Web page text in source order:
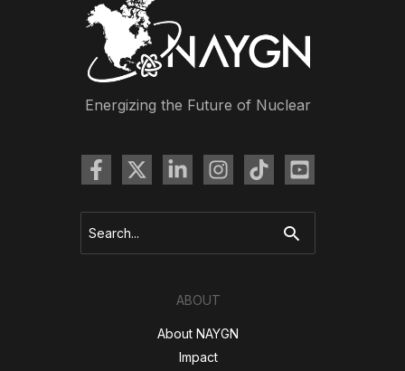
Energizing the Future of Nuclear
for:
ABOUT
About NAYGN
Impact